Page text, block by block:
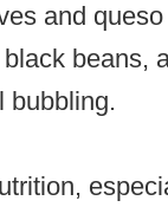
and queso
beans,
bubbling.